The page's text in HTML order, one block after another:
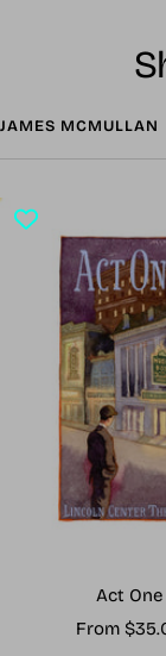
JAMES MCMULLAN
Act One
Sale
From